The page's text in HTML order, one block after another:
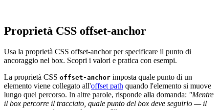
Proprietà CSS offset-anchor
Usa la proprietà CSS offset-anchor per specificare il punto di
ancoraggio nel box. Scopri i valori e pratica con esempi.
La proprietà CSS offset-anchor imposta quale punto di un
elemento viene collegato all'offset path quando l'elemento si muove
lungo quel percorso. In altre parole, risponde alla domanda: "Mentre
il box percorre il tracciato, quale punto del box deve seguirlo — il